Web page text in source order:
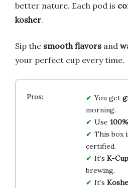
better nature. Each pod is
kosher.
Sip the smooth flavors and
your perfect cup every time.
You get
morning.
Use
This box
certified.
It’s K-Cup
brewing.
It’s